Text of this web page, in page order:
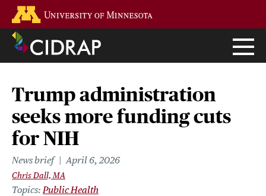
main
content
Trump administration
seeks more funding cuts
for NIH
News brief April 6, 2026
Chris Dall, MA
Topics Public Health